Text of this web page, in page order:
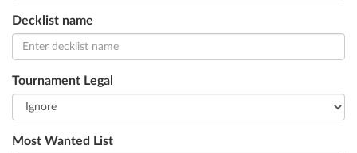
Decklist name
Tournament Legal
Most Wanted List